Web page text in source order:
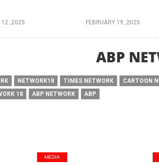
12 ,2025 FEBRUARY 19 ,2025
ABP
NETWORK18 TIMES NETWORK CARTOON
18 ABP NETWORK ABP
MEDIA